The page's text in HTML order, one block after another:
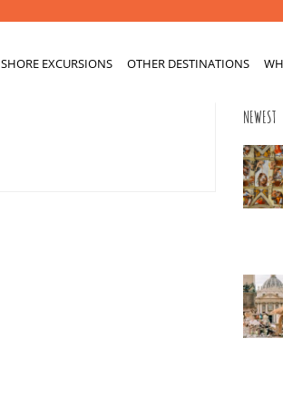
SHORE EXCURSIONS OTHER DESTINATIONS
0
for:
NEWEST